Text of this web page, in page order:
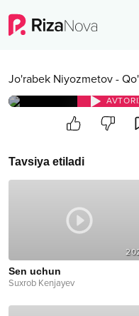
Jo'rabek Niyozmetov -
Tavsiya etiladi
Sen uchun
Suxrob Kenjayev